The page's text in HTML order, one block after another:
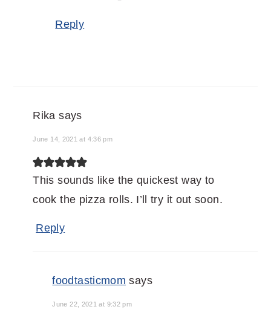
Reply
Rika says
June 14, 2021 at 4:36 pm
This sounds like the quickest way to
cook the pizza rolls. I’ll try it out soon.
Reply
foodtasticmom says
June 22, 2021 at 9:32 pm